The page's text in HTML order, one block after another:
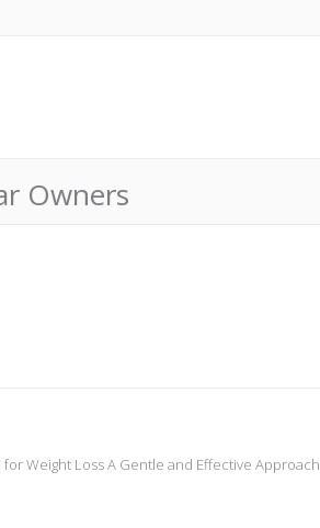
Owners
for Weight Loss A Gentle and Effective Approach